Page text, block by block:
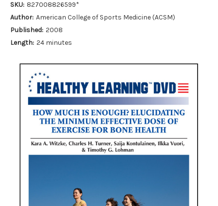
SKU: 827008826599*
Author: American College of Sports Medicine (ACSM)
Published: 2008
Length: 24 minutes